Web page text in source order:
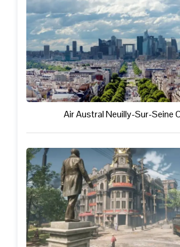
Air Austral Neuilly-Sur-Seine